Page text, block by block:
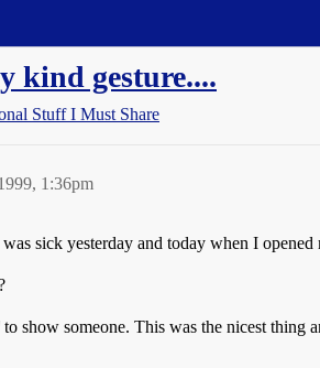
kind gesture....
Stuff I Must Share
1:36pm
sick yesterday and today when I
to show someone. This was the nicest thing